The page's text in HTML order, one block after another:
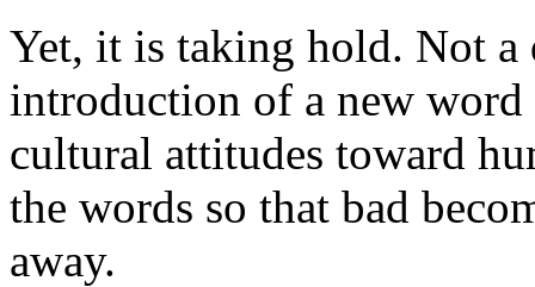
Yet, it is taking hold. Not a
introduction of a new word
cultural attitudes toward
the words so that bad
away.